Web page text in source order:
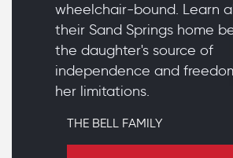
wheelchair-bound. Learn
their Sand Springs home
the daughter's source of
independence and
her limitations.
THE BELL FAMILY